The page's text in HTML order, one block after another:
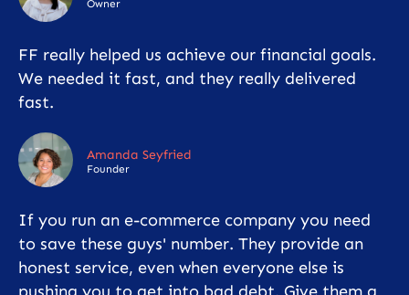
Owner
FF really helped us achieve our financial goals.
We needed it fast, and they really delivered
fast.
Amanda Seyfried
Founder
If you run an e-commerce company you need
to save these guys' number. They provide an
honest service, even when everyone else is
pushing you to get into bad debt. Give them a